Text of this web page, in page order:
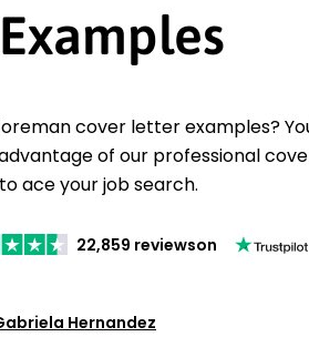
cover letter examples?
of our professional
ace your job search.
22,859 reviewson
Hernandez